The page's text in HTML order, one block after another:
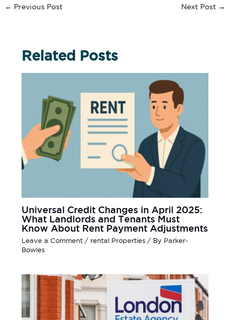
← Previous Post Next Post →
Related Posts
Universal Credit Changes in April 2025:
What Landlords and Tenants Must
Know About Rent Payment Adjustments
Leave a Comment / rental Properties/ By Parker-
Bowles